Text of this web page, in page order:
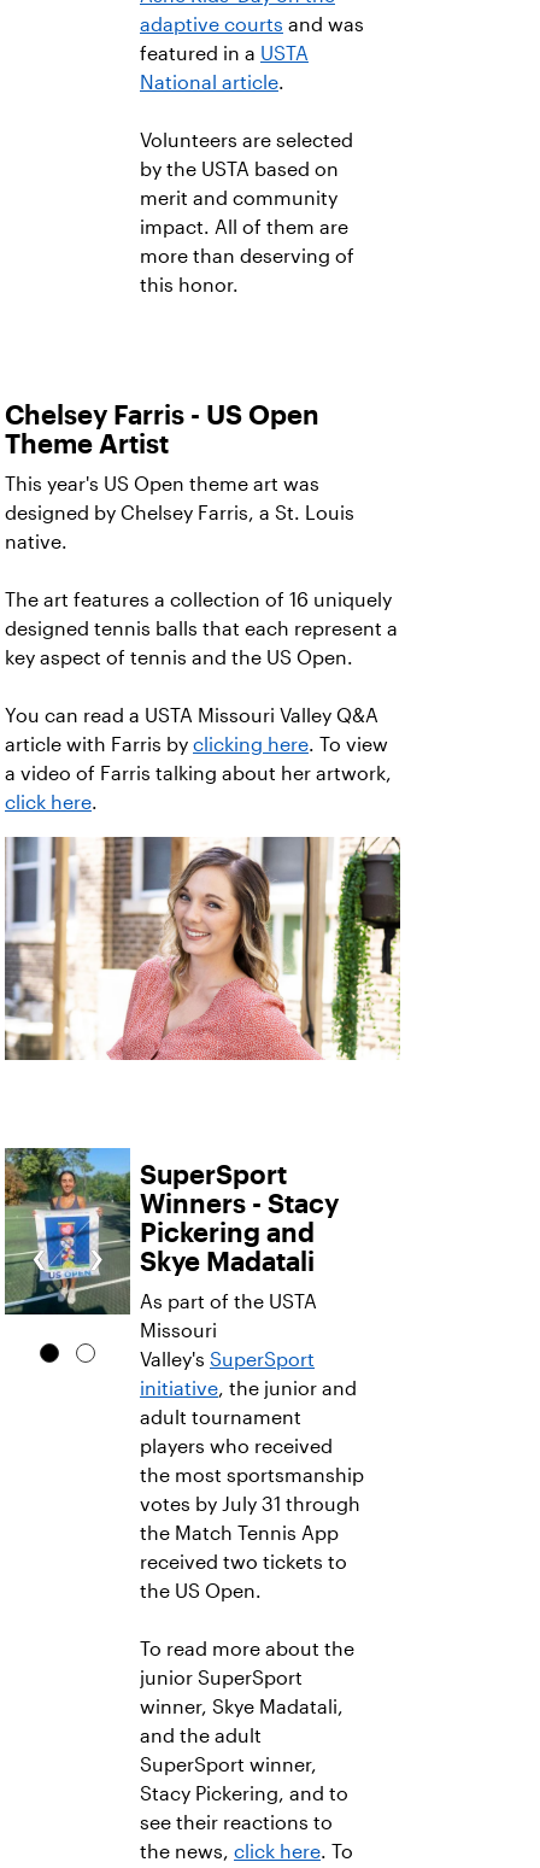
adaptive courts and was
featured in a USTA
National article.
Volunteers are selected
by the USTA based on
merit and community
impact. All of them are
more than deserving of
this honor.
Chelsey Farris - US Open
Theme Artist
This year's US Open theme art was
designed by Chelsey Farris, a St. Louis
native.
The art features a collection of 16 uniquely
designed tennis balls that each represent a
key aspect of tennis and the US Open.
You can read a USTA Missouri Valley Q&A
article with Farris by clicking here. To view
a video of Farris talking about her artwork,
click here.
‹ ›
SuperSport
Winners - Stacy
Pickering and
Skye Madatali
As part of the USTA
Missouri
Valley's SuperSport
initiative, the junior and
adult tournament
players who received
the most sportsmanship
votes by July 31 through
the Match Tennis App
received two tickets to
the US Open.
To read more about the
junior SuperSport
winner, Skye Madatali,
and the adult
SuperSport winner,
Stacy Pickering, and to
see their reactions to
the news, click here. To